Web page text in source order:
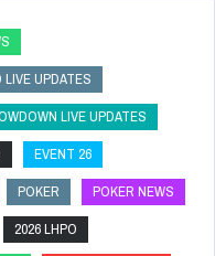
LIVE UPDATES
LIVE UPDATES
EVENT 26
POKER
POKER NEWS
2026 LHPO